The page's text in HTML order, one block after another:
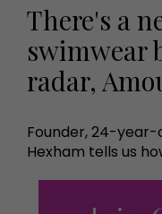
There's a
swimwear
radar,
Founder, 24-
Hexham tells us